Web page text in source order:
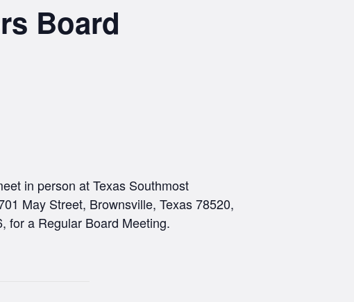
Board
in person at Texas Southmost
May Street, Brownsville, Texas 78520,
for a Regular Board Meeting.